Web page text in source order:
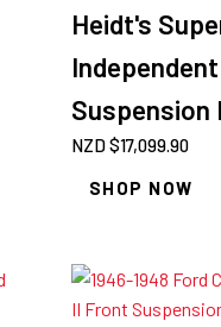
Heidt's
Suspension
NZD $17,099.90
SHOP NOW